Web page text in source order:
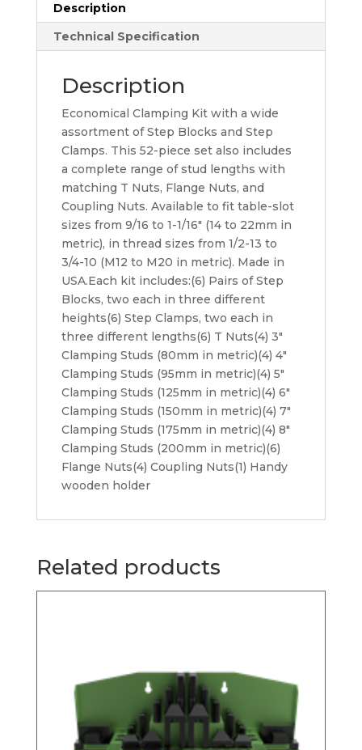
Description
Technical Specification
Description
Economical Clamping Kit with a wide
assortment of Step Blocks and Step
Clamps. This 52-piece set also includes
a complete range of stud lengths with
matching T Nuts, Flange Nuts, and
Coupling Nuts. Available to fit table-slot
sizes from 9/16 to 1-1/16″ (14 to 22mm in
metric), in thread sizes from 1/2-13 to
3/4-10 (M12 to M20 in metric). Made in
USA.Each kit includes:(6) Pairs of Step
Blocks, two each in three different
heights(6) Step Clamps, two each in
three different lengths(6) T Nuts(4) 3″
Clamping Studs (80mm in metric)(4) 4″
Clamping Studs (95mm in metric)(4) 5″
Clamping Studs (125mm in metric)(4) 6″
Clamping Studs (150mm in metric)(4) 7″
Clamping Studs (175mm in metric)(4) 8″
Clamping Studs (200mm in metric)(6)
Flange Nuts(4) Coupling Nuts(1) Handy
wooden holder
Related products